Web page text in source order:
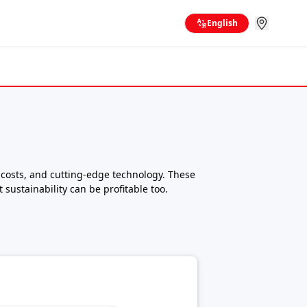
English
and cutting-edge technology. These
sustainability can be profitable too.
now offer a wide range of electric mini